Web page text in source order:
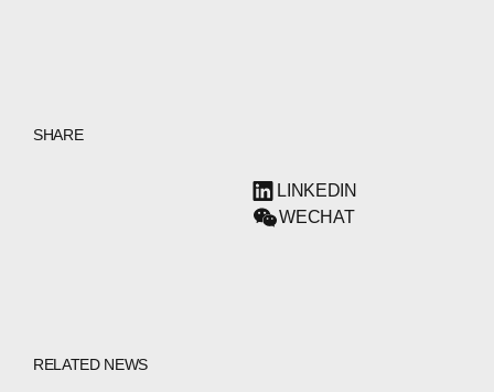
SHARE
LINKEDIN
WECHAT
RELATED NEWS